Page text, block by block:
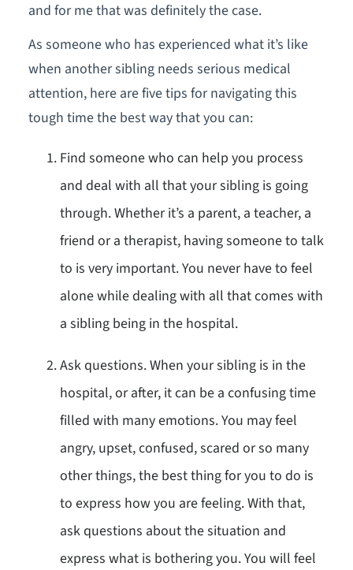
and for me that was definitely the case.
As someone who has experienced what it’s like
when another sibling needs serious medical
attention, here are five tips for navigating this
tough time the best way that you can:
Find someone who can help you process
and deal with all that your sibling is going
through. Whether it’s a parent, a teacher, a
friend or a therapist, having someone to talk
to is very important. You never have to feel
alone while dealing with all that comes with
a sibling being in the hospital.
Ask questions. When your sibling is in the
hospital, or after, it can be a confusing time
filled with many emotions. You may feel
angry, upset, confused, scared or so many
other things, the best thing for you to do is
to express how you are feeling. With that,
ask questions about the situation and
express what is bothering you. You will feel